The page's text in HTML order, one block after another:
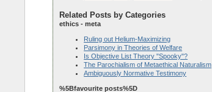
Related Posts by Categories
ethics - meta
Ruling out Helium-Maximizing
Parsimony in Theories of Welfare
Is Objective List Theory "Spooky"?
The Parochialism of Metaethical Naturalism
Ambiguously Normative Testimony
%5Bfavourite posts%5D